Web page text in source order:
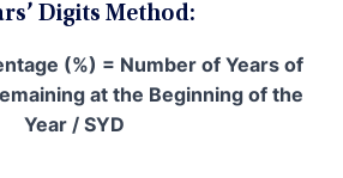
Digits Method:
(%) = Number of Years of
at the Beginning of the
Year / SYD